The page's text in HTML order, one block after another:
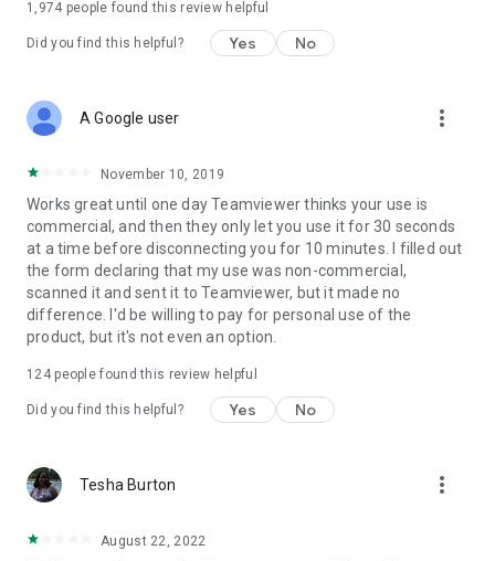
1,974 people found this review helpful
Did you find this helpful? Yes No
A Google user more_vert
November 10, 2019
Works great until one day Teamviewer thinks your use is
commercial, and then they only let you use it for 30 seconds
at a time before disconnecting you for 10 minutes. I filled out
the form declaring that my use was non-commercial,
scanned it and sent it to Teamviewer, but it made no
difference. I'd be willing to pay for personal use of the
product, but it's not even an option.
124people found this review helpful
Did you find this helpful? Yes No
Tesha Burton more_vert
August 22, 2022